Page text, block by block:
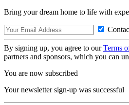
Bring your dream home to life with
By signing up, you agree to ourTerms
partners and sponsors, which you can
You are now subscribed
Your newsletter sign-up was successful